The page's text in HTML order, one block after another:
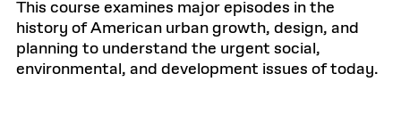
This course examines major episodes in the
history of American urban growth, design, and
planning to understand the urgent social,
environmental, and development issues of today.